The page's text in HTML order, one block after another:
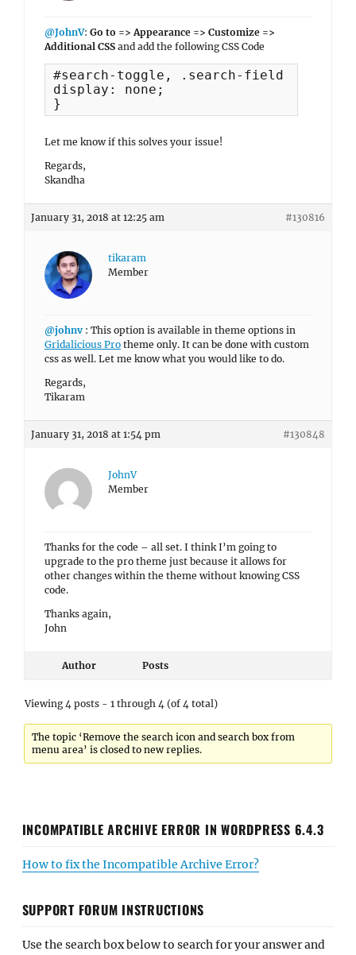
@JohnV: Go to => Appearance => Customize =>
Additional CSS and add the following CSS Code
#search-toggle, .search-field {
display: none;
}
Let me know if this solves your issue!
Regards,
Skandha
January 31, 2018 at 12:25 am #130816
tikaram
Member
@johnv : This option is available in theme options in
Gridalicious Pro theme only. It can be done with custom
css as well. Let me know what you would like to do.
Regards,
Tikaram
January 31, 2018 at 1:54 pm #130848
JohnV
Member
Thanks for the code – all set. I think I’m going to
upgrade to the pro theme just because it allows for
other changes within the theme without knowing CSS
code.
Thanks again,
John
Author Posts
Viewing 4 posts - 1 through 4 (of 4 total)
The topic ‘Remove the search icon and search box from
menu area’ is closed to new replies.
INCOMPATIBLE ARCHIVE ERROR IN WORDPRESS 6.4.3
How to fix the Incompatible Archive Error?
SUPPORT FORUM INSTRUCTIONS
Use the search box below to search for your answer and